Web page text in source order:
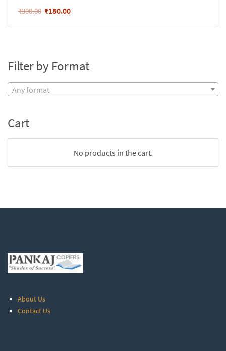
₹300.00 ₹180.00
Filter by Format
Any format
Cart
No products in the cart.
About Us
Contact Us